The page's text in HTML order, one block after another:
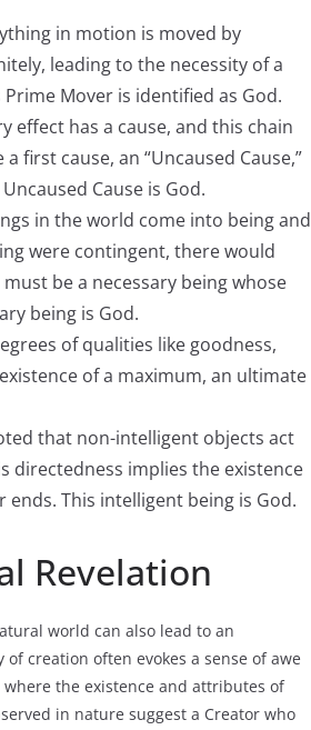
in motion is moved by
leading to the necessity of a
Mover is identified as God.
effect has a cause, and this chain
first cause, an “Uncaused Cause,”
Cause is God.
in the world come into being and
were contingent, there would
be a necessary being whose
being is God.
of qualities like goodness,
of a maximum, an ultimate
that non-intelligent objects act
directedness implies the existence
This intelligent being is God.
Revelation
world can also lead to an
creation often evokes a sense of awe
the existence and attributes of
in nature suggest a Creator who